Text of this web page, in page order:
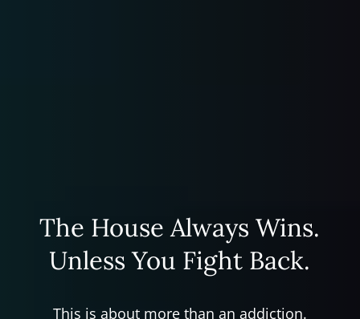
The House Always Wins.
Unless You Fight Back.
This is about more than an addiction.